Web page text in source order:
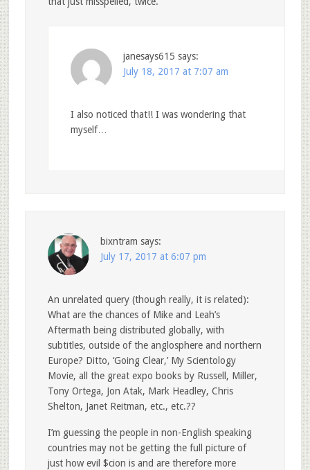
janesays615 says:
July 18, 2017 at 7:07 am
I also noticed that!! I was wondering that
myself…
bixntram says:
July 17, 2017 at 6:07 pm
An unrelated query (though really, it is related):
What are the chances of Mike and Leah’s
Aftermath being distributed globally, with
subtitles, outside of the anglosphere and northern
Europe? Ditto, ‘Going Clear,’ My Scientology
Movie, all the great expo books by Russell, Miller,
Tony Ortega, Jon Atak, Mark Headley, Chris
Shelton, Janet Reitman, etc., etc.??
I’m guessing the people in non-English speaking
countries may not be getting the full picture of
just how evil $cion is and are therefore more